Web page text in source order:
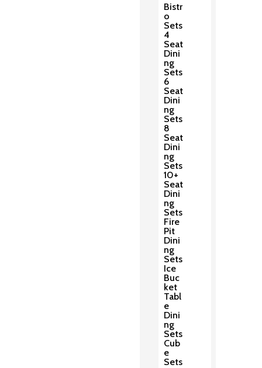
Bistr
o
Sets
4
Seat
Dini
ng
Sets
6
Seat
Dini
ng
Sets
8
Seat
Dini
ng
Sets
10+
Seat
Dini
ng
Sets
Fire
Pit
Dini
ng
Sets
Ice
Buc
ket
Tabl
e
Dini
ng
Sets
Cub
e
Sets